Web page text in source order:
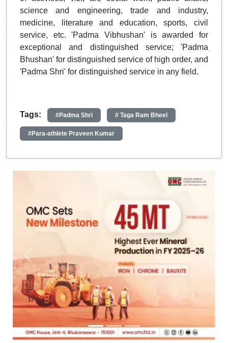
science and engineering, trade and industry,
medicine, literature and education, sports, civil
service, etc. 'Padma Vibhushan' is awarded for
exceptional and distinguished service; 'Padma
Bhushan' for distinguished service of high order, and
'Padma Shri' for distinguished service in any field.
Tags: #Padma Shri # Taga Ram Bheel
#Para-athlete Praveen Kumar